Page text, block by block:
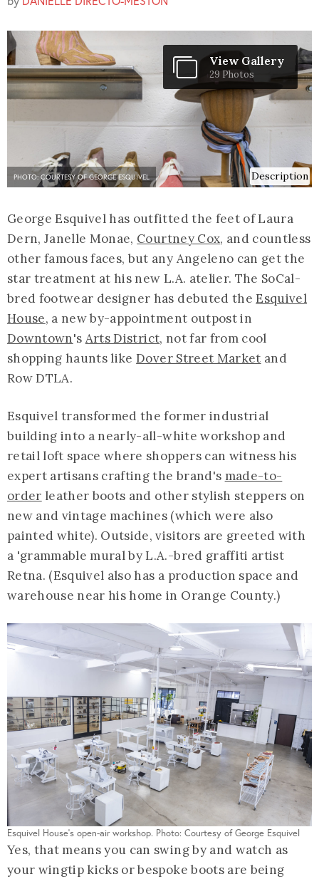
Description
View Gallery
29 Photos
PHOTO: COURTESY OF GEORGE ESQUIVEL
George Esquivel has outfitted the feet of Laura
Dern, Janelle Monae, Courtney Cox, and countless
other famous faces, but any Angeleno can get the
star treatment at his new L.A. atelier. The SoCal-
bred footwear designer has debuted theEsquivel
House, a new by-appointment outpost in
Downtown's Arts District, not far from cool
shopping haunts likeDover Street Market and
Row DTLA.
Esquivel transformed the former industrial
building into a nearly-all-white workshop and
retail loft space where shoppers can witness his
expert artisans crafting the brand's made-to-
order leather boots and other stylish steppers on
new and vintage machines (which were also
painted white). Outside, visitors are greeted with
a 'grammable mural by L.A.-bred graffiti artist
Retna. (Esquivel also has a production space and
warehouse near his home in Orange County.)
Esquivel House's open-air workshop. Photo: Courtesy of George Esquivel
Yes, that means you can swing by and watch as
your wingtip kicks or bespoke boots are being